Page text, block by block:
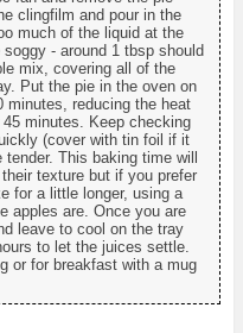
clingfilm and pour in the
much of the liquid at the
- around 1 tbsp should
mix, covering all of the
Put the pie in the oven on
minutes, reducing the heat
minutes. Keep checking
(cover with tin foil if it
This baking time will
texture but if you prefer
for a little longer, using a
apples are. Once you are
leave to cool on the tray
to let the juices settle.
or for breakfast with a mug